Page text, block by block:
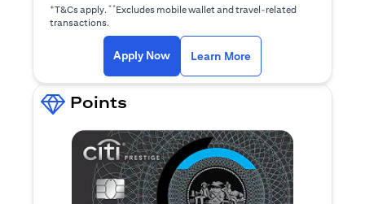
+T&Cs apply.**Excludes mobile wallet and travel-related
transactions.
Apply Now(opens in a new tab)
Learn More
Points